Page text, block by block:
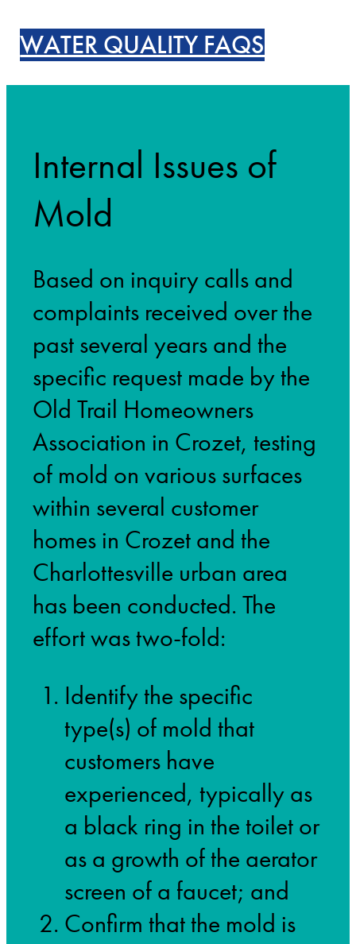
WATER QUALITY FAQS
Internal Issues of
Mold
Based on inquiry calls and
complaints received over the
past several years and the
specific request made by the
Old Trail Homeowners
Association in Crozet, testing
of mold on various surfaces
within several customer
homes in Crozet and the
Charlottesville urban area
has been conducted. The
effort was two-fold:
Identify the specific
type(s) of mold that
customers have
experienced, typically as
a black ring in the toilet or
as a growth of the aerator
screen of a faucet; and
Confirm that the mold is